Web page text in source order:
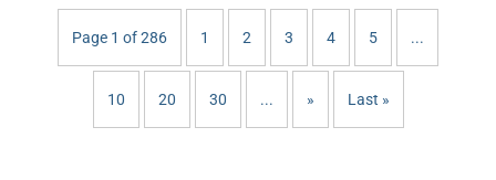
Page 1 of 286 1 2 3 4 5 ...
10 20 30 ... » Last »